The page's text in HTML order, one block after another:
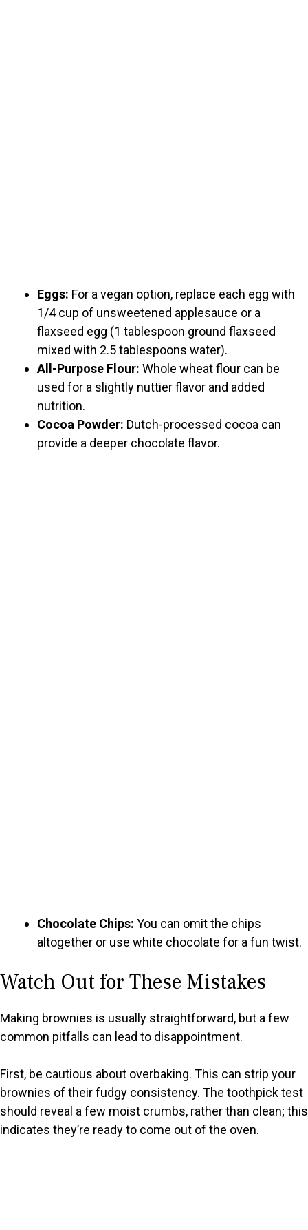
Eggs: For a vegan option, replace each egg with
1/4 cup of unsweetened applesauce or a
flaxseed egg (1 tablespoon ground flaxseed
mixed with 2.5 tablespoons water).
All-Purpose Flour: Whole wheat flour can be
used for a slightly nuttier flavor and added
nutrition.
Cocoa Powder: Dutch-processed cocoa can
provide a deeper chocolate flavor.
Chocolate Chips: You can omit the chips
altogether or use white chocolate for a fun twist.
Watch Out for These Mistakes
Making brownies is usually straightforward, but a few
common pitfalls can lead to disappointment.
First, be cautious about overbaking. This can strip your
brownies of their fudgy consistency. The toothpick test
should reveal a few moist crumbs, rather than clean; this
indicates they’re ready to come out of the oven.